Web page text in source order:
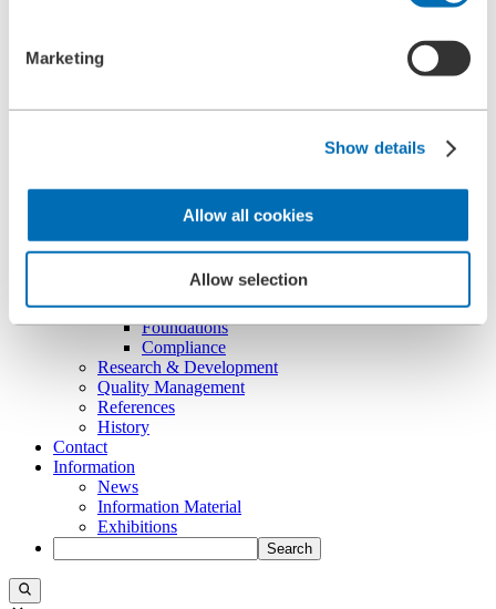
Marketing
Show details
Allow all cookies
Allow selection
Mechatronics technician (m/f/d)
Production technologist (m/f/d)
Students
School internship
Corporate philosophy
Leadership Principles
Environmental Management
Work Safety Management
Foundations
Compliance
Research & Development
Quality Management
References
History
Contact
Information
News
Information Material
Exhibitions
Search